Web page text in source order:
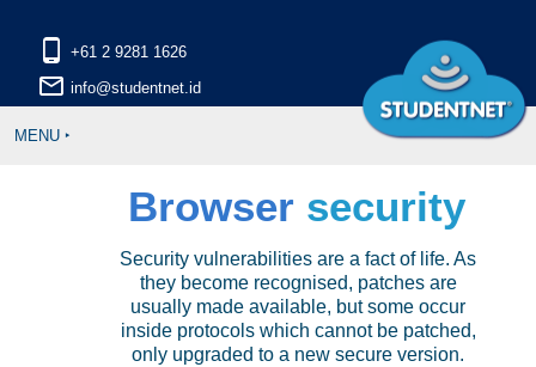
phone_android
mail_outline
MENU ‣
Browser security
Security vulnerabilities are a fact of life. As
they become recognised, patches are
usually made available, but some occur
inside protocols which cannot be patched,
only upgraded to a new secure version.